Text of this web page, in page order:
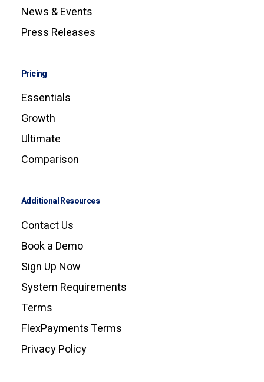
News & Events
Press Releases
Pricing
Essentials
Growth
Ultimate
Comparison
Additional Resources
Contact Us
Book a Demo
Sign Up Now
System Requirements
Terms
FlexPayments Terms
Privacy Policy